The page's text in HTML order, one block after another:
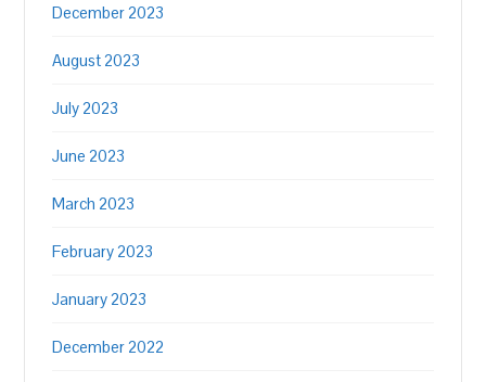
December 2023
August 2023
July 2023
June 2023
March 2023
February 2023
January 2023
December 2022